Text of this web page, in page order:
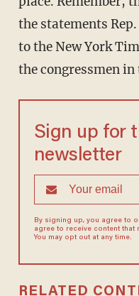
the statements
to the New York
the congressmen
Sign up for
newsletter
By signing up, you agree to
agree to receive content that
You may opt out at any time.
RELATED